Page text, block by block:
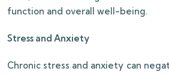
function and overall well-being.
Stress and Anxiety
Chronic stress and anxiety can